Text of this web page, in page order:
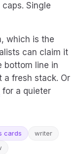
Single
which is the
can claim it
bottom line in
a fresh stack. Or
for a quieter
cards
writer